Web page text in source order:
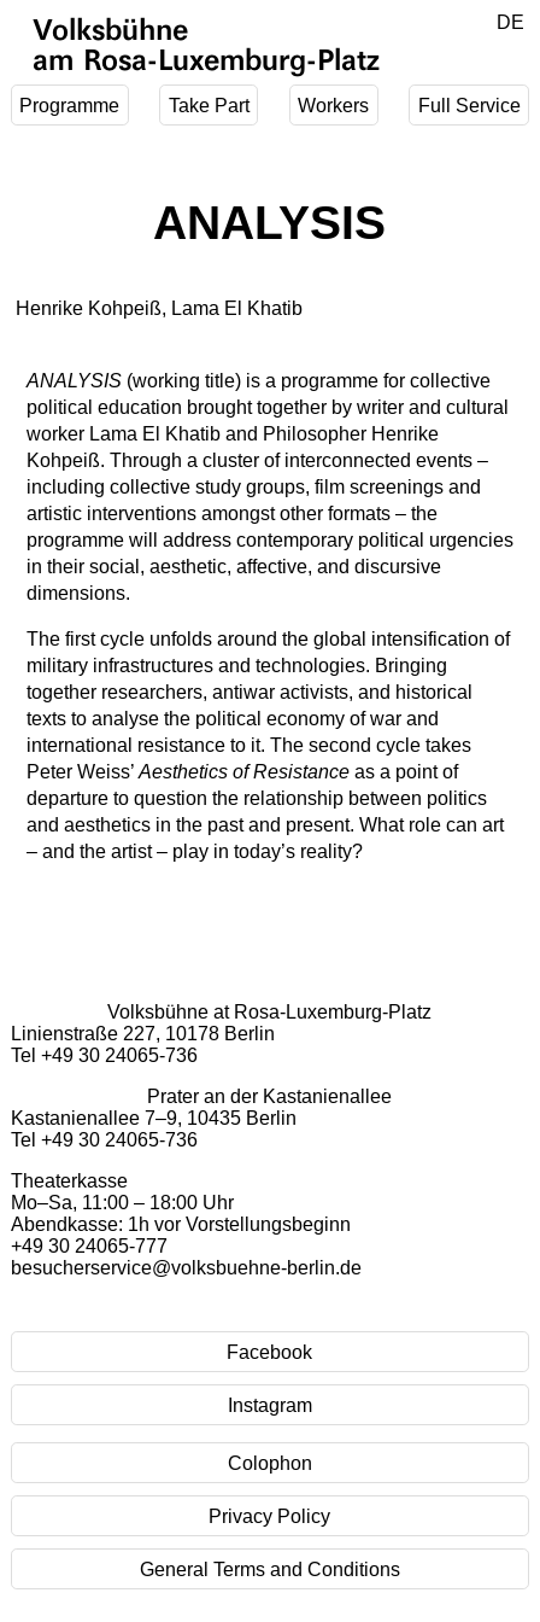
Volksbühne
am Rosa-Luxemburg-Platz
Programme Take Part Workers Full Service
DE
ANALYSIS
Henrike Kohpeiß, Lama El Khatib
ANALYSIS(working title) is a programme for collective
political education brought together by writer and cultural
worker Lama El Khatib and Philosopher Henrike
Kohpeiß. Through a cluster of interconnected events –
including collective study groups, film screenings and
artistic interventions amongst other formats – the
programme will address contemporary political urgencies
in their social, aesthetic, affective, and discursive
dimensions.
The first cycle unfolds around the global intensification of
military infrastructures and technologies. Bringing
together researchers, antiwar activists, and historical
texts to analyse the political economy of war and
international resistance to it. The second cycle takes
Peter Weiss’ Aesthetics of Resistanceas a point of
departure to question the relationship between politics
and aesthetics in the past and present. What role can art
– and the artist – play in today’s reality?
Volksbühne at Rosa-Luxemburg-Platz
Linienstraße 227, 10178 Berlin
Tel +49 30 24065-736
Prater an der Kastanienallee
Kastanienallee 7–9, 10435 Berlin
Tel +49 30 24065-736
Theaterkasse
Mo–Sa, 11:00 – 18:00 Uhr
Abendkasse: 1h vor Vorstellungsbeginn
+49 30 24065-777
besucherservice@volksbuehne-berlin.de
Facebook
Instagram
Colophon
Privacy Policy
General Terms and Conditions